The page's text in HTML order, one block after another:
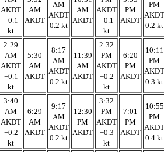
AKDT
−0.1
kt
AM
AKDT
AM
AKDT
0.2 kt
AM
AKDT
AKDT
−0.1
kt
PM
AKDT
PM
AKDT
0.2 kt
2:29
AM
AKDT
−0.1
kt
5:30
AM
AKDT
8:17
AM
AKDT
0.2 kt
11:39
AM
AKDT
2:32
PM
AKDT
−0.2
kt
6:20
PM
AKDT
10:11
PM
AKDT
0.3 kt
3:40
AM
AKDT
−0.2
kt
6:29
AM
AKDT
9:17
AM
AKDT
0.2 kt
12:30
PM
AKDT
3:32
PM
AKDT
−0.3
kt
7:01
PM
AKDT
10:55
PM
AKDT
0.4 kt